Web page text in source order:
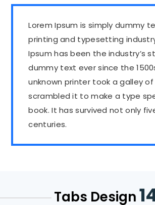
Lorem Ipsum is simply dummy
printing and typesetting
Ipsum has been the industry’s
dummy text ever since the
unknown printer took a galley
scrambled it to make a type
book. It has survived not only
centuries.
Tabs Design